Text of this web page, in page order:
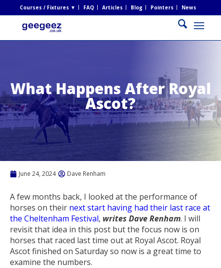
Courses / Fixtures ▼ FAQ Articles Blog Pointers News
What Happens After Royal
Ascot?
June 24, 2024 Dave Renham
A few months back, I looked at the performance of
horses on their next start having had their last race at
the Cheltenham Festival, writes Dave Renham. I will
revisit that idea in this post but the focus now is on
horses that raced last time out at Royal Ascot. Royal
Ascot finished on Saturday so now is a great time to
examine the numbers.